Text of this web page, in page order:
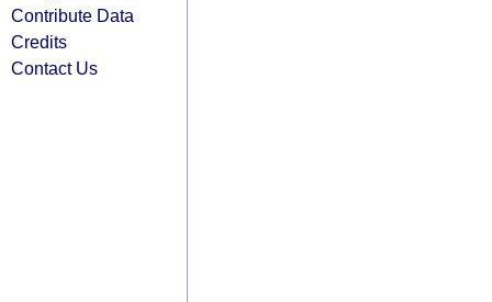
Contribute Data
Credits
Contact Us